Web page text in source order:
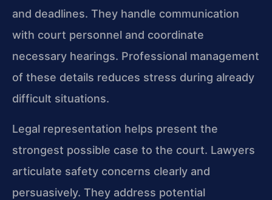
and deadlines. They handle communication
with court personnel and coordinate
necessary hearings. Professional management
of these details reduces stress during already
difficult situations.
Legal representation helps present the
strongest possible case to the court. Lawyers
articulate safety concerns clearly and
persuasively. They address potential